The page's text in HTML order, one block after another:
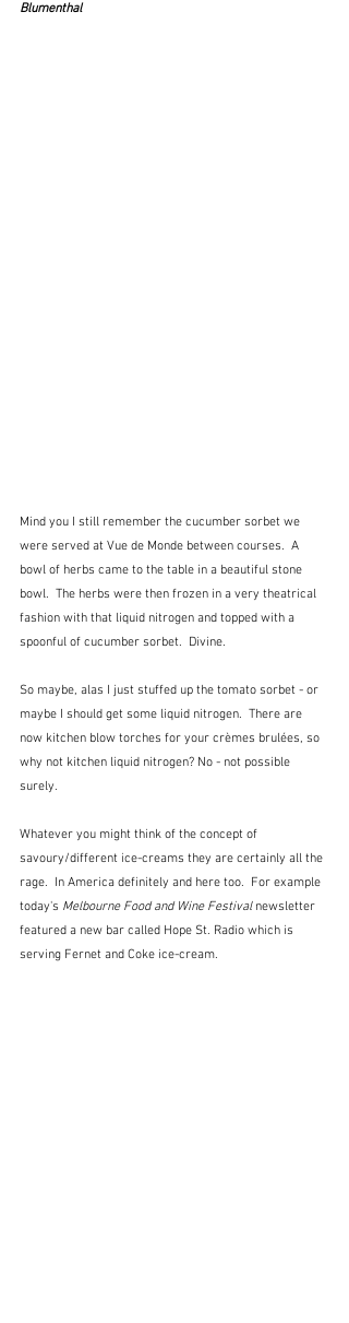
Blumenthal
Mind you I still remember the cucumber sorbet we
were served at Vue de Monde between courses.  A
bowl of herbs came to the table in a beautiful stone
bowl.  The herbs were then frozen in a very theatrical
fashion with that liquid nitrogen and topped with a
spoonful of cucumber sorbet.  Divine.
So maybe, alas I just stuffed up the tomato sorbet - or
maybe I should get some liquid nitrogen.  There are
now kitchen blow torches for your crèmes brulées, so
why not kitchen liquid nitrogen? No - not possible
surely.
Whatever you might think of the concept of
savoury/different ice-creams they are certainly all the
rage.  In America definitely and here too.  For example
today's Melbourne Food and Wine Festival newsletter
featured a new bar called Hope St. Radio which is
serving Fernet and Coke ice-cream.